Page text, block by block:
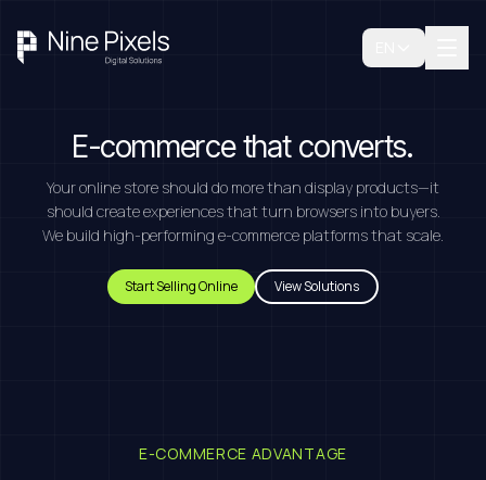
Book A Free Consultation
E-commerce that converts.
Your online store should do more than display products—it
should create experiences that turn browsers into buyers.
We build high-performing e-commerce platforms that scale.
Start Selling Online View Solutions
E-COMMERCE ADVANTAGE